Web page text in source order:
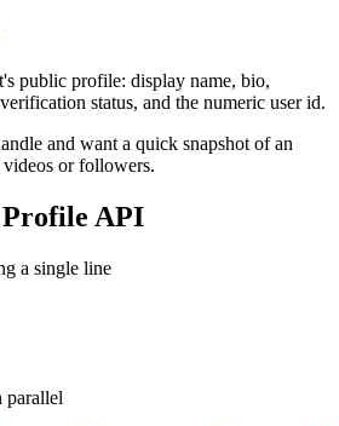
public profile: display name, bio,
status, and the numeric user id.
and want a quick snapshot of an
or followers.
API
a single line
parallel